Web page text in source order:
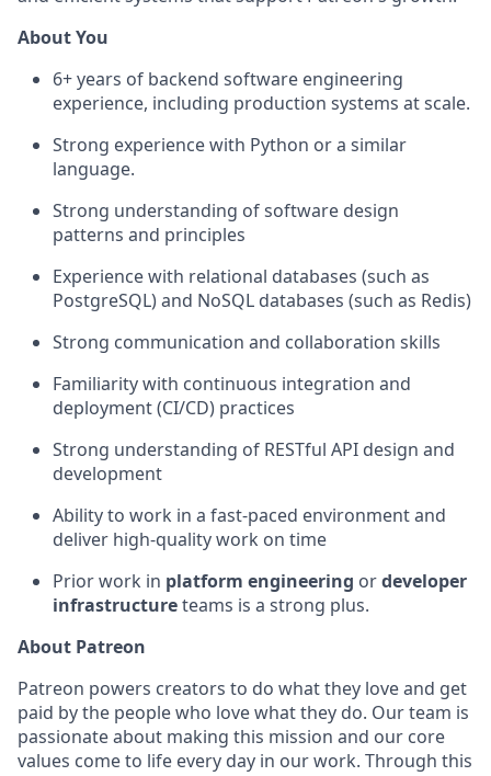
About You
6+ years of backend software engineering
experience, including production systems at scale.
Strong experience with Python or a similar
language.
Strong understanding of software design
patterns and principles
Experience with relational databases (such as
PostgreSQL) and NoSQL databases (such as Redis)
Strong communication and collaboration skills
Familiarity with continuous integration and
deployment (CI/CD) practices
Strong understanding of RESTful API design and
development
Ability to work in a fast-paced environment and
deliver high-quality work on time
Prior work in platform engineering ordeveloper
infrastructureteams is a strong plus.
About Patreon
Patreon powers creators to do what they love and get
paid by the people who love what they do. Our team is
passionate about making this mission and our core
values come to life every day in our work. Through this